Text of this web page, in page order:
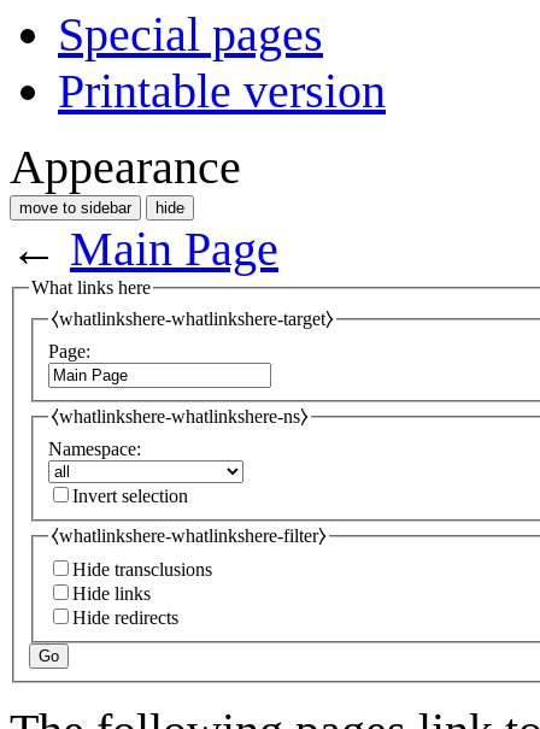
Special pages
Printable version
Appearance
move to sidebar hide
← Main Page
What links here
⧼whatlinkshere-whatlinkshere-target⧽
Page:
⧼whatlinkshere-whatlinkshere-ns⧽
Namespace:
Invert selection
⧼whatlinkshere-whatlinkshere-filter⧽
Hide transclusions
Hide links
Hide redirects
Go